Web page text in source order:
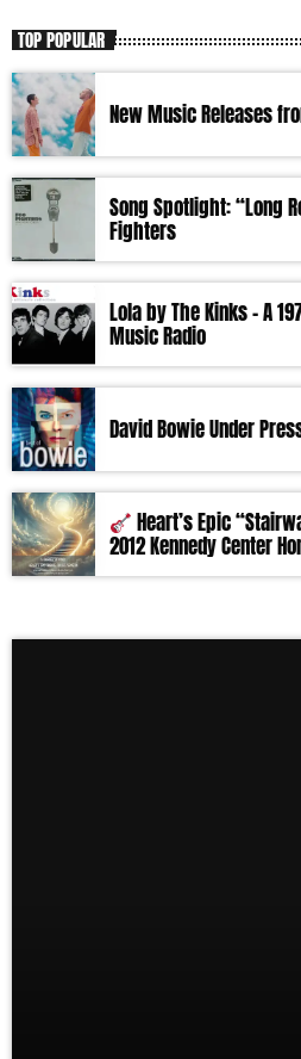
TOP POPULAR
New Music Releases
Song Spotlight: “Long
Fighters
Lola by The Kinks – A
Music Radio
David Bowie Under
Heart’s Epic
2012 Kennedy Center